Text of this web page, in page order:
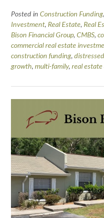
Posted in Construction Funding,
Investment, Real Estate, Real
Bison Financial Group, CMBS,
commercial real estate
construction funding,
growth, multi-family, real